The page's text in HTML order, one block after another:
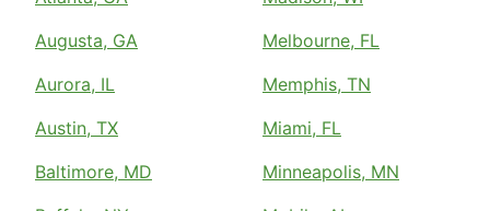
Augusta, GA
Aurora, IL
Austin, TX
Baltimore, MD
Melbourne, FL
Memphis, TN
Miami, FL
Minneapolis, MN